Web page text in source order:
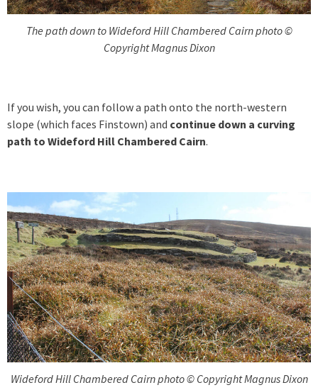
The path down to Wideford Hill Chambered Cairn photo ©
Copyright Magnus Dixon
If you wish, you can follow a path onto the north-western
slope (which faces Finstown) and continue down a curving
path to Wideford Hill Chambered Cairn.
Wideford Hill Chambered Cairn photo © Copyright Magnus Dixon